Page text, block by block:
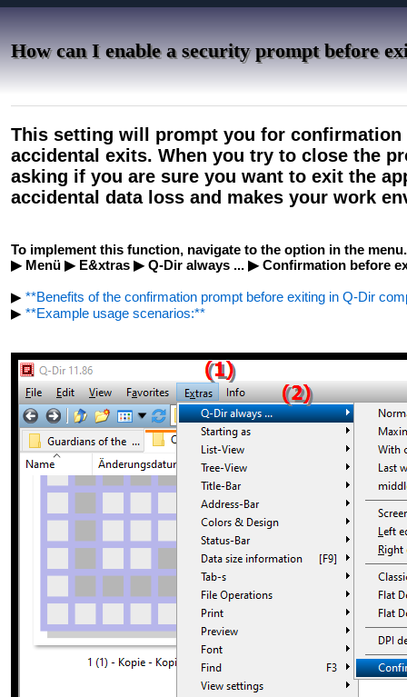
How can I enable a security prompt before
This setting will prompt you for
accidental exits. When you try to close the
asking if you are sure you want to exit the
accidental data loss and makes your work
To implement this function, navigate to the option in the
▶ Menü ▶ E&xtras ▶ Q-Dir always ... ▶ Confirmation before
▶ **Benefits of the confirmation prompt before exiting in Q-Dir
▶ **Example usage scenarios:**